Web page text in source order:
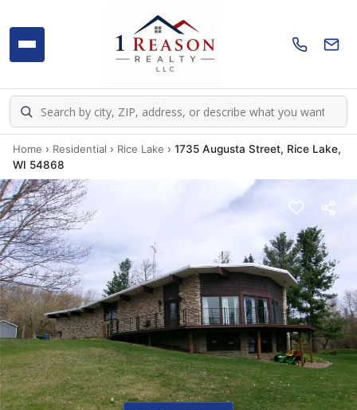
Home › Residential › Rice Lake › 1735 Augusta Street, Rice Lake,
WI 54868